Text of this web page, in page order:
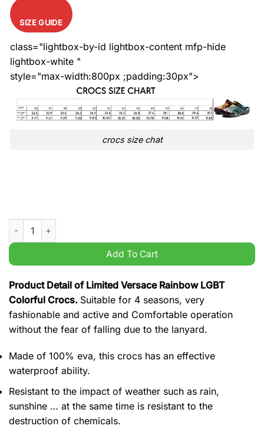
SIZE GUIDE
class="lightbox-by-id lightbox-content mfp-hide
lightbox-white "
style="max-width:800px ;padding:30px">
crocs size chat
Limited Versace Rainbow LGBT Colorful Crocs quantity
Add To Cart
Product Detail of Limited Versace Rainbow LGBT
Colorful Crocs. Suitable for 4 seasons, very
fashionable and active and Comfortable operation
without the fear of falling due to the lanyard.
Made of 100% eva, this crocs has an effective
waterproof ability.
Resistant to the impact of weather such as rain,
sunshine … at the same time is resistant to the
destruction of chemicals.